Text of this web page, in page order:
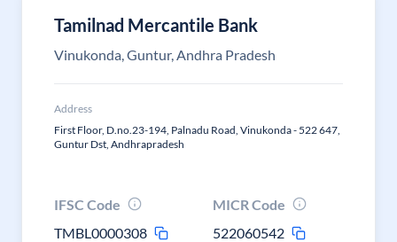
Tamilnad Mercantile Bank
Vinukonda, Guntur, Andhra Pradesh
Address
First Floor, D.no.23-194, Palnadu Road, Vinukonda - 522 647,
Guntur Dst, Andhrapradesh
IFSC Code
TMBL0000308
MICR Code
522060542